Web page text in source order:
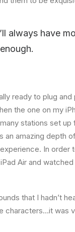
always have
ready to plug
the one on my
stations set
amazing depth
In
Air and
that I hadn’t
characters…it was